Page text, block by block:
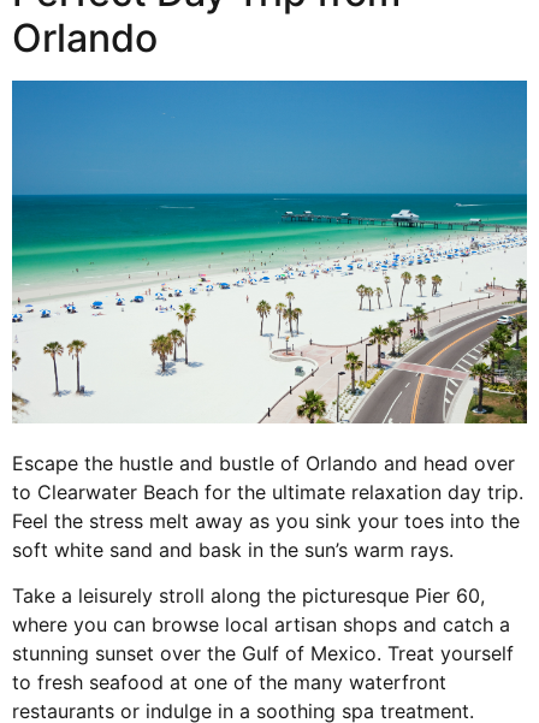
Orlando
Escape the hustle and bustle of Orlando and head over
to Clearwater Beach for the ultimate relaxation day trip.
Feel the stress melt away as you sink your toes into the
soft white sand and bask in the sun’s warm rays.
Take a leisurely stroll along the picturesque Pier 60,
where you can browse local artisan shops and catch a
stunning sunset over the Gulf of Mexico. Treat yourself
to fresh seafood at one of the many waterfront
restaurants or indulge in a soothing spa treatment.